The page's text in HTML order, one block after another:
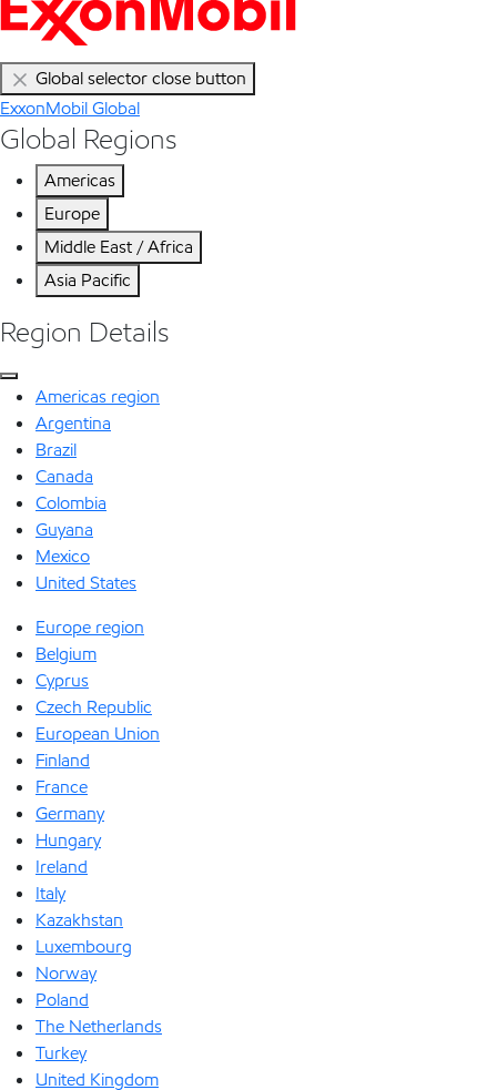
Global selector close button
ExxonMobil Global
Global Regions
Americas
Europe
Middle East / Africa
Asia Pacific
Region Details
Americas region
Argentina
Brazil
Canada
Colombia
Guyana
Mexico
United States
Europe region
Belgium
Cyprus
Czech Republic
European Union
Finland
France
Germany
Hungary
Ireland
Italy
Kazakhstan
Luxembourg
Norway
Poland
The Netherlands
Turkey
United Kingdom